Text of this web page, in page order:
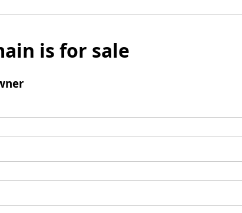
is for sale